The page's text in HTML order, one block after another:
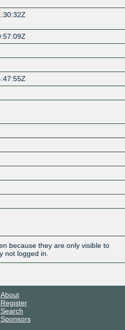
because they are only visible to
not logged in.
About
Register
Search
Sponsors